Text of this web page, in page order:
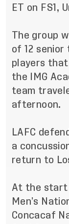
ET on FS1,
The group
of 12 senior
players that
the IMG
team
afternoon.
LAFC
a
return to
At the start
Men’s
Concacaf